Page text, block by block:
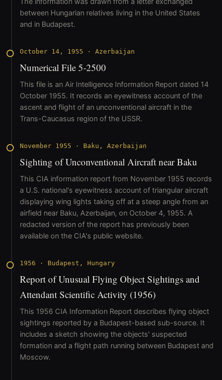
between Hungarian relatives living in the United States
and in Budapest.
October 14, 1955 · Azerbaijan
Numerical File 5-2500
This file is an Air Intelligence Information Report dated 14
October 1955. It records an eyewitness account of the
ascent and flight of an unconventional aircraft in the
Trans-Caucasus region of the USSR.
November 1955 · Baku, Azerbaijan
Sighting of Unconventional Aircraft near Baku
This CIA information report from November 1955 records
a U.S. national's eyewitness account of triangular aircraft
displaying wing lights taking off at a steep angle from an
airfield near Baku, Azerbaijan, on October 4, 1955. A
redacted version of the report has previously been
available on the CIA's public website.
1956 · Budapest, Hungary
Report of Unusual Flying Object Sightings and
Attendant Scientific Activity (1956)
This 1956 CIA Information Report describes flying object
sightings reported by a Budapest-based sub-source. It
includes a sketch showing the objects' suspected
formation and a flight path running between Budapest and
Moscow.